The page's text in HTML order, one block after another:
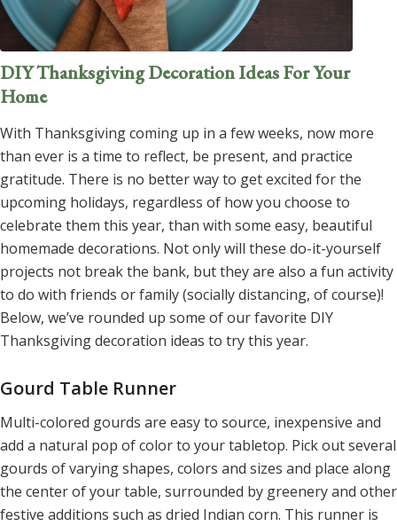
DIY Thanksgiving Decoration Ideas For Your
Home
With Thanksgiving coming up in a few weeks, now more
than ever is a time to reflect, be present, and practice
gratitude. There is no better way to get excited for the
upcoming holidays, regardless of how you choose to
celebrate them this year, than with some easy, beautiful
homemade decorations. Not only will these do-it-yourself
projects not break the bank, but they are also a fun activity
to do with friends or family (socially distancing, of course)!
Below, we’ve rounded up some of our favorite DIY
Thanksgiving decoration ideas to try this year.
Gourd Table Runner
Multi-colored gourds are easy to source, inexpensive and
add a natural pop of color to your tabletop. Pick out several
gourds of varying shapes, colors and sizes and place along
the center of your table, surrounded by greenery and other
festive additions such as dried Indian corn. This runner is